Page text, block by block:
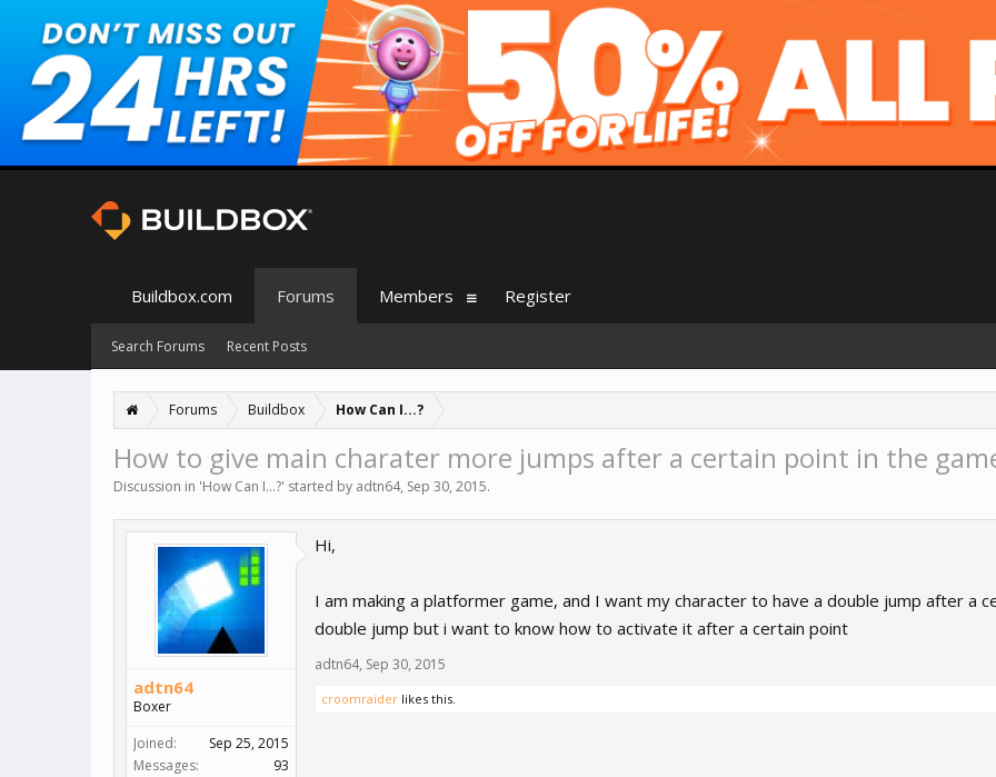
Forums Buildbox How Can I...?
How to give main charater more jumps after a certain point in the
Discussion in 'How Can I...?' started by adtn64, Sep 30, 2015.
adtn64
Boxer
Joined:
Sep 25, 2015
Messages:
93
Hi,
I am making a platformer game, and I want my character to have a double jump after a
double jump but i want to know how to activate it after a certain point
adtn64, Sep 30, 2015
croomraider likes this.
Buildbox.com Forums
Search Forums Recent Posts
Members Register